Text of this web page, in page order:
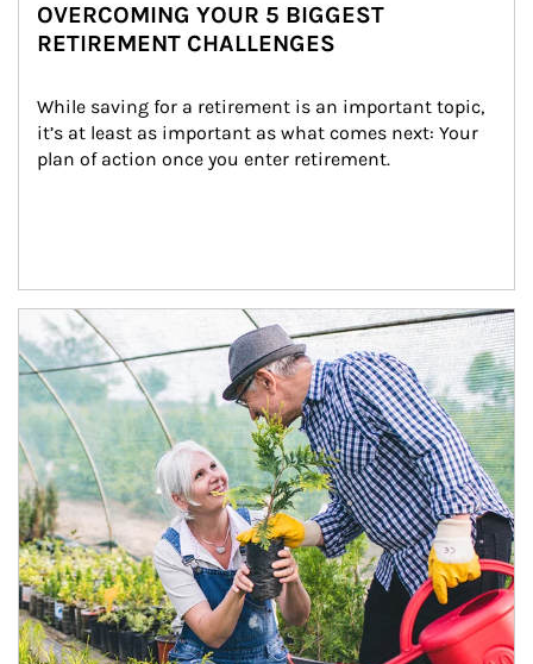
OVERCOMING YOUR 5 BIGGEST
RETIREMENT CHALLENGES
While saving for a retirement is an important topic,
it’s at least as important as what comes next: Your
plan of action once you enter retirement.
Article Image